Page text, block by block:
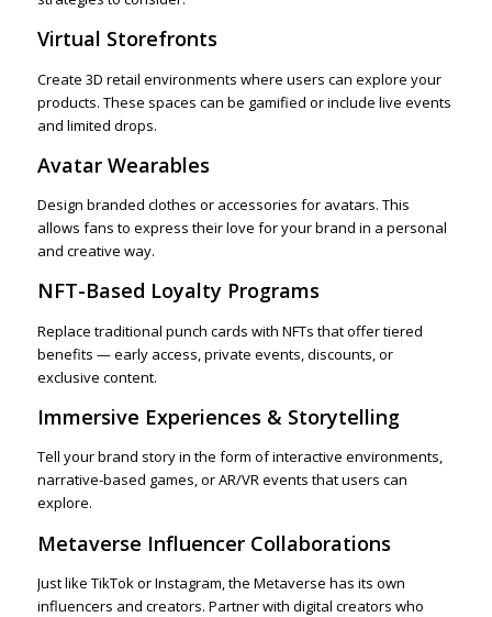
Virtual Storefronts
Create 3D retail environments where users can explore your
products. These spaces can be gamified or include live events
and limited drops.
Avatar Wearables
Design branded clothes or accessories for avatars. This
allows fans to express their love for your brand in a personal
and creative way.
NFT-Based Loyalty Programs
Replace traditional punch cards with NFTs that offer tiered
benefits — early access, private events, discounts, or
exclusive content.
Immersive Experiences & Storytelling
Tell your brand story in the form of interactive environments,
narrative-based games, or AR/VR events that users can
explore.
Metaverse Influencer Collaborations
Just like TikTok or Instagram, the Metaverse has its own
influencers and creators. Partner with digital creators who